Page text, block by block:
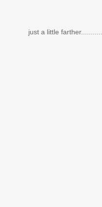
just a little farther...........